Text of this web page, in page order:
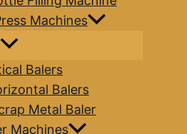
Machines
Balers
Balers
Metal Baler
Machines